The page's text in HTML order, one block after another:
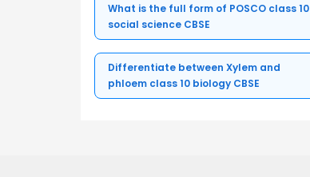
What is the full form of POSCO class 10
social science CBSE
Differentiate between Xylem and
phloem class 10 biology CBSE